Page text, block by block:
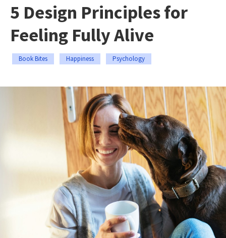
5 Design Principles for
Feeling Fully Alive
Book Bites Happiness Psychology